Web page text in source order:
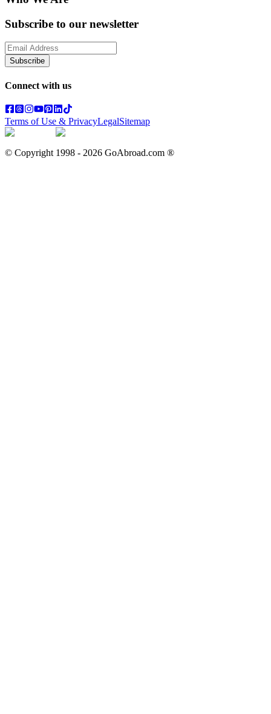
Subscribe to our newsletter
Subscribe
Connect with us
Terms of Use & PrivacyLegalSitemap
© Copyright 1998 - 2026 GoAbroad.com ®